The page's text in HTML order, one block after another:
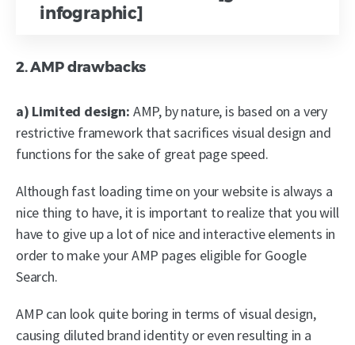
infographic]
2. AMP drawbacks
a) Limited design: AMP, by nature, is based on a very
restrictive framework that sacrifices visual design and
functions for the sake of great page speed.
Although fast loading time on your website is always a
nice thing to have, it is important to realize that you will
have to give up a lot of nice and interactive elements in
order to make your AMP pages eligible for Google
Search.
AMP can look quite boring in terms of visual design,
causing diluted brand identity or even resulting in a